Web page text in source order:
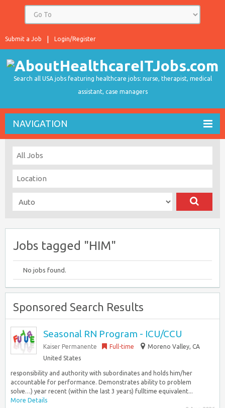
Login/Register
Submit a Job
Search all USA jobs featuring healthcare jobs: nurse, therapist, medical
assistant, case managers
NAVIGATION
Jobs tagged "HIM"
No jobs found.
Sponsored Search Results
Seasonal RN Program - ICU/CCU
Kaiser Permanente Full-time
Moreno Valley, CA
United States
responsibility and authority with subordinates and holds him/her
accountable for performance. Demonstrates ability to problem
solve…) year recent (within the last 3 years) fulltime equivalent...
More Details